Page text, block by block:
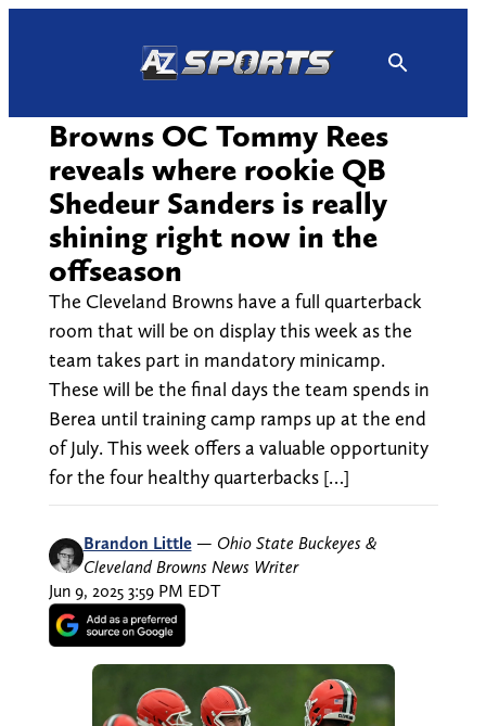
Browns OC Tommy Rees
reveals where rookie QB
Shedeur Sanders is really
shining right now in the
offseason
The Cleveland Browns have a full quarterback
room that will be on display this week as the
team takes part in mandatory minicamp.
These will be the final days the team spends in
Berea until training camp ramps up at the end
of July. This week offers a valuable opportunity
for the four healthy quarterbacks […]
Brandon Little — Ohio State Buckeyes &
Cleveland Browns News Writer
Jun 9, 2025 3:59 PM EDT